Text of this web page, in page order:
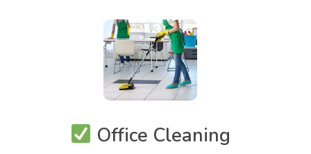
Office Cleaning